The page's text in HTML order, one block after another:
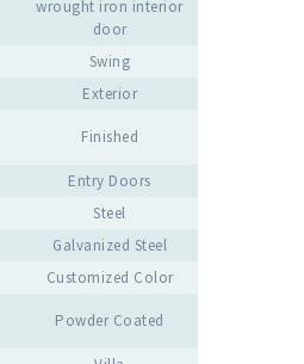
wrought iron interior
door
Swing
Exterior
Finished
Entry Doors
Steel
Galvanized Steel
Customized Color
Powder Coated